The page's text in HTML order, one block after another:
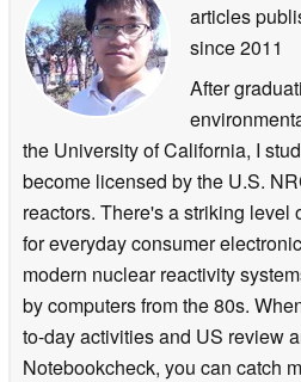
articles
since 2011
After
the University of California, I
become licensed by the U.S.
reactors. There's a striking level
for everyday consumer
modern nuclear reactivity
by computers from the 80s.
to-day activities and US review
Notebookcheck, you can catch